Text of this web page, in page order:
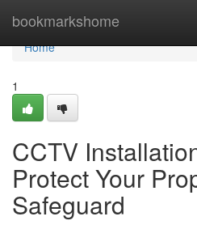
bookmarkshome
Home
Home
1
CCTV
Protect Your
Safeguard